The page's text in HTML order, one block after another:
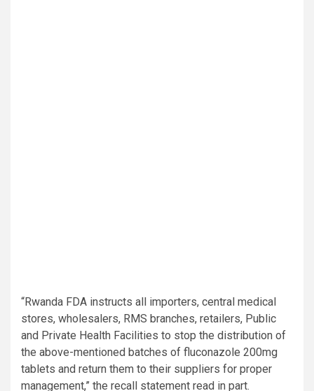
“Rwanda FDA instructs all importers, central medical
stores, wholesalers, RMS branches, retailers, Public
and Private Health Facilities to stop the distribution of
the above-mentioned batches of fluconazole 200mg
tablets and return them to their suppliers for proper
management,” the recall statement read in part.